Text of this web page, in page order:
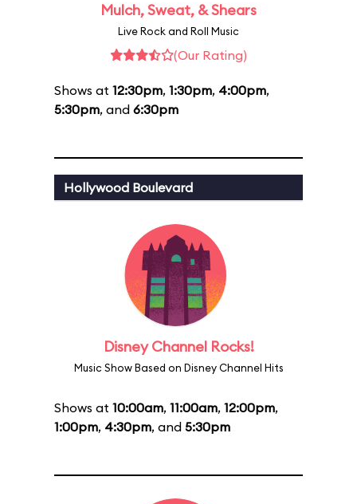
Mulch, Sweat, & Shears
Live Rock and Roll Music
(Our Rating)
Shows at 12:30pm, 1:30pm, 4:00pm,
5:30pm, and 6:30pm
Hollywood Boulevard
Disney Channel Rocks!
Music Show Based on Disney Channel Hits
Shows at 10:00am, 11:00am, 12:00pm,
1:00pm, 4:30pm, and 5:30pm